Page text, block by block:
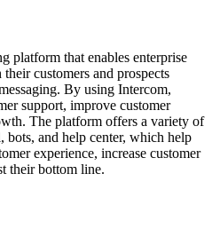
platform that enables enterprise
customers and prospects
By using Intercom,
support, improve customer
The platform offers a variety of
bots, and help center, which help
experience, increase customer
their bottom line.